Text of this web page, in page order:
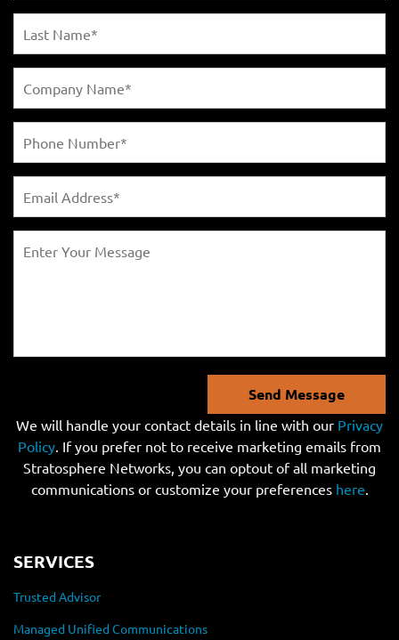
Send Message
We will handle your contact details in line with our Privacy
Policy. If you prefer not to receive marketing emails from
Stratosphere Networks, you can optout of all marketing
communications or customize your preferences here.
SERVICES
Trusted Advisor
Managed Unified Communications